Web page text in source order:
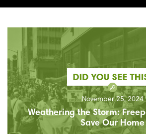
November 25, 2024
Weathering the Storm:
Save Our Home